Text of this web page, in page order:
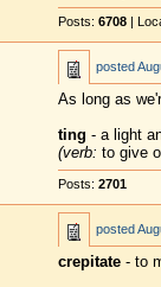
Posts: 6708|
posted
As long as
ting - a light
(verb: to give
Posts: 2701
posted
crepitate- to